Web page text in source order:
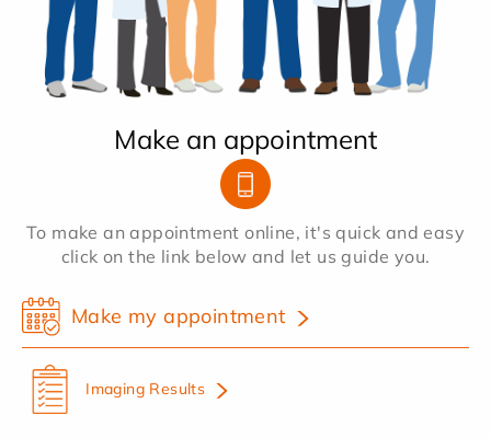
Make an appointment
To make an appointment online, it's quick and easy
click on the link below and let us guide you.
Make my appointment
Imaging Results